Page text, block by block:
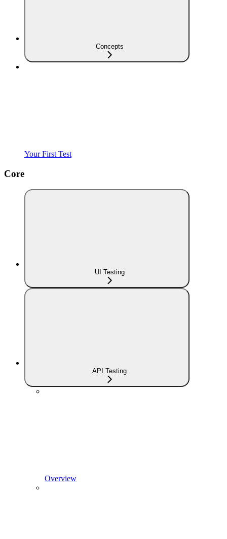
Concepts
Your First Test
Core
UI Testing
API Testing
Overview